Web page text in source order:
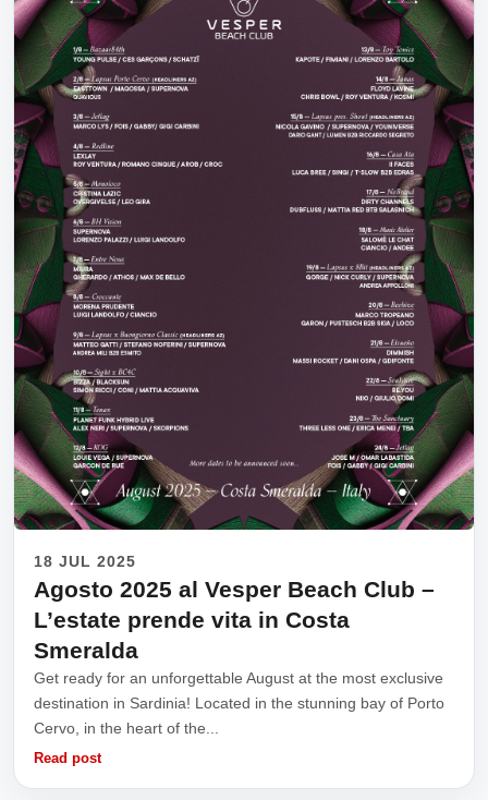
18 JUL 2025
Agosto 2025 al Vesper Beach Club –
L’estate prende vita in Costa
Smeralda
Get ready for an unforgettable August at the most exclusive
destination in Sardinia! Located in the stunning bay of Porto
Cervo, in the heart of the...
Read post